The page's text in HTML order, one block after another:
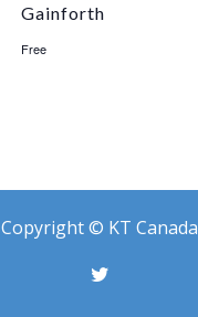
Gainforth
Free
Copyright © KT Canada